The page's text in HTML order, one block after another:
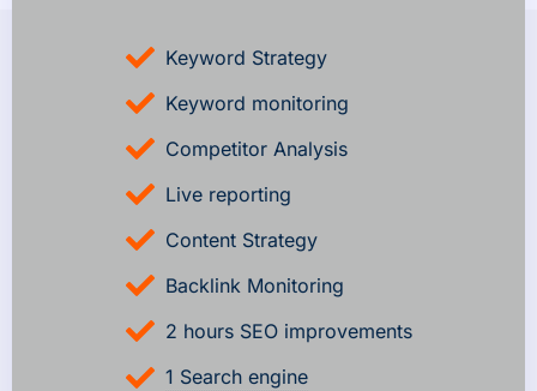
Keyword Strategy
Keyword monitoring
Competitor Analysis
Live reporting
Content Strategy
Backlink Monitoring
2 hours SEO improvements
1 Search engine